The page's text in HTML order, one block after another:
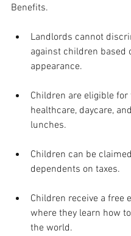
Benefits.
Landlords cannot
against children based
appearance.
Children are eligible for
healthcare, daycare,
lunches.
Children can be
dependents on taxes.
Children receive a free
where they learn how
the world.